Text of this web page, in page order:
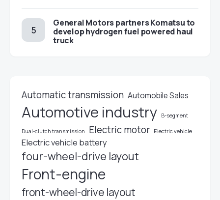
General Motors partners Komatsu to
develop hydrogen fuel powered haul
truck
Automatic transmission Automobile Sales
Automotive industry B-segment
Dual-clutch transmission Electric motor Electric vehicle
Electric vehicle battery
four-wheel-drive layout
Front-engine
front-wheel-drive layout